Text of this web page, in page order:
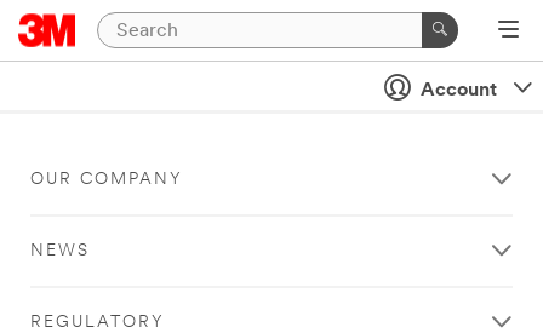
Account
OUR COMPANY
NEWS
REGULATORY